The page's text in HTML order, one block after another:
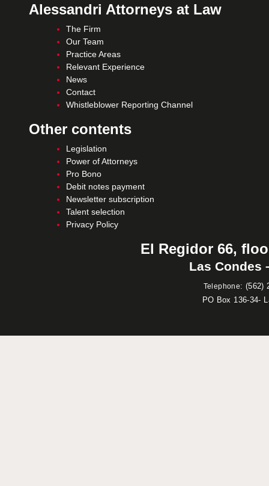
Alessandri Attorneys at Law
The Firm
Our Team
Practice Areas
Relevant Experience
News
Contact
Whistleblower Reporting Channel
Other contents
Legislation
Power of Attorneys
Pro Bono
Debit notes payment
Newsletter subscription
Talent selection
Privacy Policy
El Regidor 66,
Las Condes
Telephone: (562)
PO Box 136-34-